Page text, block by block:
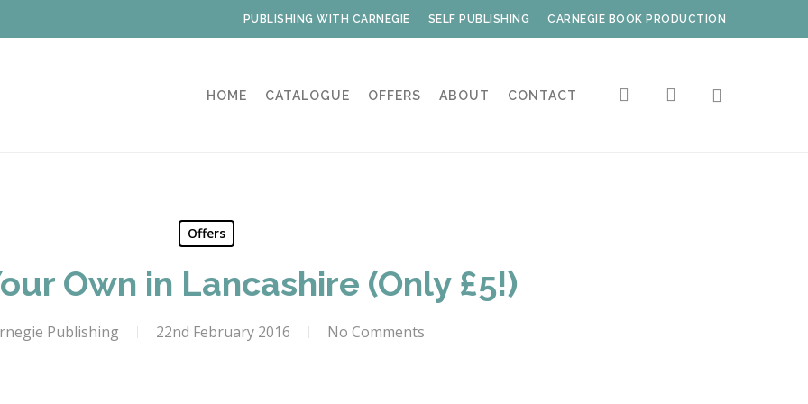
PUBLISHING WITH CARNEGIE SELF PUBLISHING CARNEGIE BOOK PRODUCTION
HOME CATALOGUE OFFERS ABOUT CONTACT search account
Offers
Own in Lancashire (Only £5!)
Publishing 22nd February 2016 No Comments